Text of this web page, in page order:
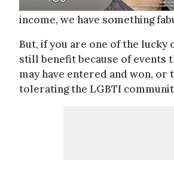
income, we have something
But, if you are one of the lucky
still benefit because of
may have entered and won,
tolerating the LGBTI